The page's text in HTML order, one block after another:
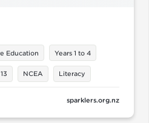
Education Years 1 to 4
NCEA Literacy
sparklers.org.nz